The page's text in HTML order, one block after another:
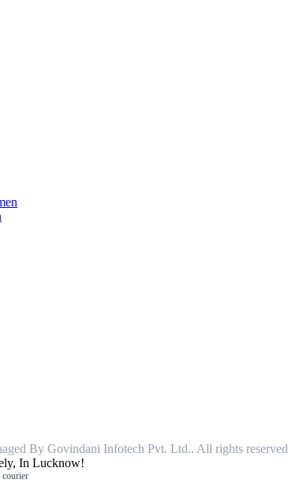
By Govindani Infotech Pvt. Ltd.. All rights
In Lucknow!
courier